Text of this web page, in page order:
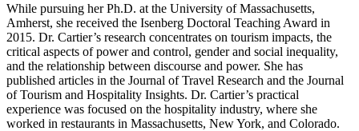
While pursuing her Ph.D. at the University of Massachusetts,
Amherst, she received the Isenberg Doctoral Teaching Award in
2015. Dr. Cartier’s research concentrates on tourism impacts, the
critical aspects of power and control, gender and social inequality,
and the relationship between discourse and power. She has
published articles in the Journal of Travel Research and the Journal
of Tourism and Hospitality Insights. Dr. Cartier’s practical
experience was focused on the hospitality industry, where she
worked in restaurants in Massachusetts, New York, and Colorado.